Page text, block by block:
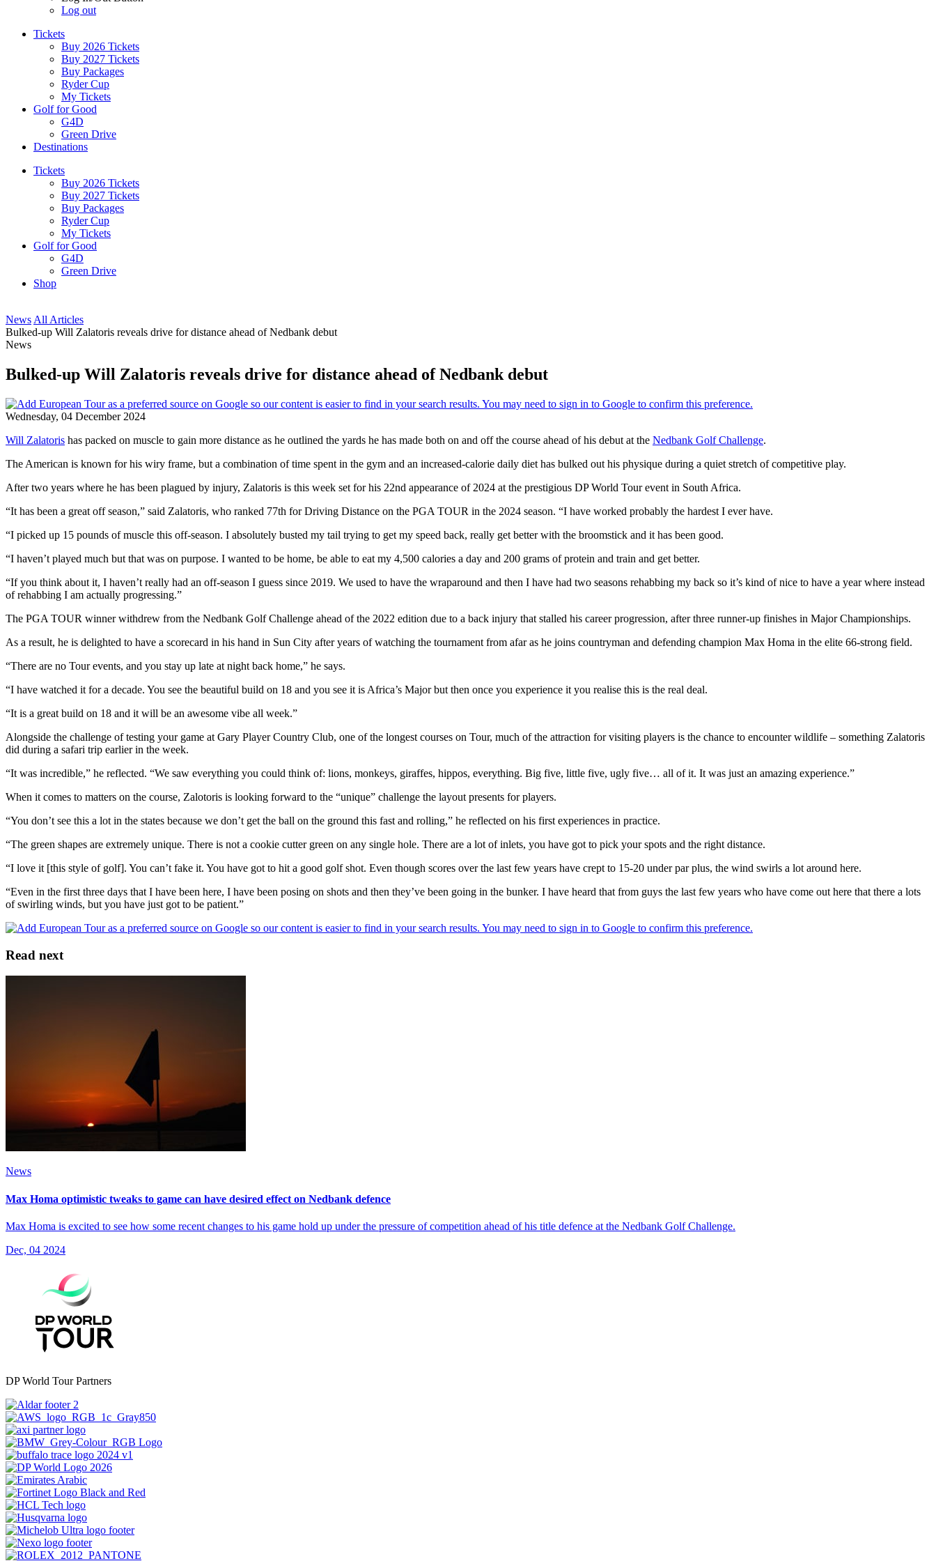
Log out
Tickets
Buy 2026 Tickets
Buy 2027 Tickets
Buy Packages
Ryder Cup
My Tickets
Golf for Good
G4D
Green Drive
Destinations
Tickets
Buy 2026 Tickets
Buy 2027 Tickets
Buy Packages
Ryder Cup
My Tickets
Golf for Good
G4D
Green Drive
Shop
News All Articles
Bulked-up Will Zalatoris reveals drive for distance ahead of Nedbank debut
News
Bulked-up Will Zalatoris reveals drive for distance ahead of Nedbank debut
Wednesday, 04 December 2024
Will Zalatoris has packed on muscle to gain more distance as he outlined the yards he has made both on and off the course ahead of his debut at the Nedbank Golf Challenge.
The American is known for his wiry frame, but a combination of time spent in the gym and an increased-calorie daily diet has bulked out his physique during a quiet stretch of competitive play.
After two years where he has been plagued by injury, Zalatoris is this week set for his 22nd appearance of 2024 at the prestigious DP World Tour event in South Africa.
“It has been a great off season,” said Zalatoris, who ranked 77th for Driving Distance on the PGA TOUR in the 2024 season. “I have worked probably the hardest I ever have.
“I picked up 15 pounds of muscle this off-season. I absolutely busted my tail trying to get my speed back, really get better with the broomstick and it has been good.
“I haven’t played much but that was on purpose. I wanted to be home, be able to eat my 4,500 calories a day and 200 grams of protein and train and get better.
“If you think about it, I haven’t really had an off-season I guess since 2019. We used to have the wraparound and then I have had two seasons rehabbing my back so it’s kind of nice to have a year where instead
of rehabbing I am actually progressing.”
The PGA TOUR winner withdrew from the Nedbank Golf Challenge ahead of the 2022 edition due to a back injury that stalled his career progression, after three runner-up finishes in Major Championships.
As a result, he is delighted to have a scorecard in his hand in Sun City after years of watching the tournament from afar as he joins countryman and defending champion Max Homa in the elite 66-strong field.
“There are no Tour events, and you stay up late at night back home,” he says.
“I have watched it for a decade. You see the beautiful build on 18 and you see it is Africa’s Major but then once you experience it you realise this is the real deal.
“It is a great build on 18 and it will be an awesome vibe all week.”
Alongside the challenge of testing your game at Gary Player Country Club, one of the longest courses on Tour, much of the attraction for visiting players is the chance to encounter wildlife – something Zalatoris
did during a safari trip earlier in the week.
“It was incredible,” he reflected. “We saw everything you could think of: lions, monkeys, giraffes, hippos, everything. Big five, little five, ugly five… all of it. It was just an amazing experience.”
When it comes to matters on the course, Zalotoris is looking forward to the “unique” challenge the layout presents for players.
“You don’t see this a lot in the states because we don’t get the ball on the ground this fast and rolling,” he reflected on his first experiences in practice.
“The green shapes are extremely unique. There is not a cookie cutter green on any single hole. There are a lot of inlets, you have got to pick your spots and the right distance.
“I love it [this style of golf]. You can’t fake it. You have got to hit a good golf shot. Even though scores over the last few years have crept to 15-20 under par plus, the wind swirls a lot around here.
“Even in the first three days that I have been here, I have been posing on shots and then they’ve been going in the bunker. I have heard that from guys the last few years who have come out here that there a lots
of swirling winds, but you have just got to be patient.”
Read next
News
Max Homa optimistic tweaks to game can have desired effect on Nedbank defence
Max Homa is excited to see how some recent changes to his game hold up under the pressure of competition ahead of his title defence at the Nedbank Golf Challenge.
Dec, 04 2024
DP World Tour Partners